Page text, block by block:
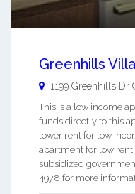
Greenhills
1199 Greenhills Dr
This is a low income
funds directly to this
lower rent for low
apartment for low
subsidized
4978 for more